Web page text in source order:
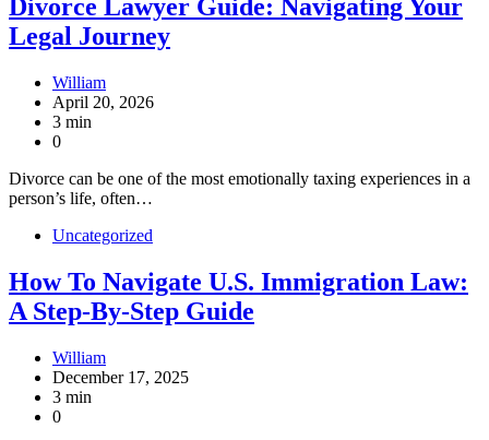
Divorce Lawyer Guide: Navigating Your
Legal Journey
William
April 20, 2026
3 min
0
Divorce can be one of the most emotionally taxing experiences in a
person’s life, often…
Uncategorized
How To Navigate U.S. Immigration Law:
A Step-By-Step Guide
William
December 17, 2025
3 min
0